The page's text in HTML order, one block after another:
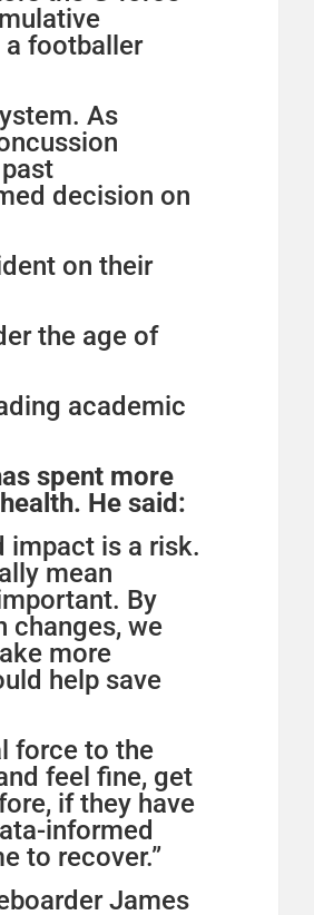
a footballer
As
decision on
on their
the age of
academic
spent more
He said:
impact is a risk.
mean
By
changes, we
more
help save
force to the
feel fine, get
if they have
informed
to recover.”
James